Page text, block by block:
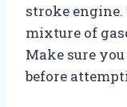
stroke
mixture of
Make sure
before